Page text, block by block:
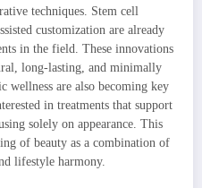
techniques. Stem cell
customization are already
in the field. These innovations
long-lasting, and minimally
wellness are also becoming key
in treatments that support
solely on appearance. This
of beauty as a combination of
lifestyle harmony.